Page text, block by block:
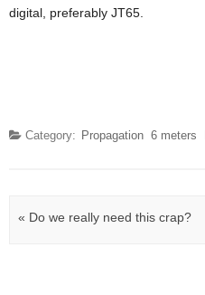
digital, preferably JT65.
Category: Propagation 6 meters
Post navigation
« Do we really need this crap?